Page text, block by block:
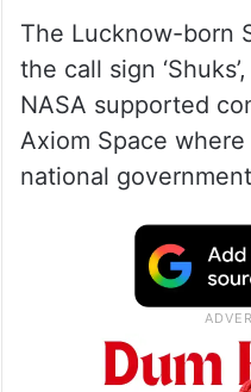
Shukla’s travel to
to human
Sharma scripted
journey to space
Soyuz spacecraft in
The Lucknow-born
the call sign
NASA supported
Axiom Space
national